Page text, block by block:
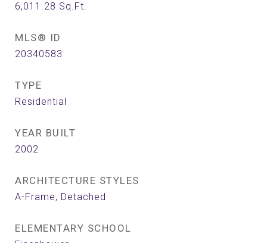
6,011.28 Sq.Ft.
MLS® ID
20340583
TYPE
Residential
YEAR BUILT
2002
ARCHITECTURE STYLES
A-Frame, Detached
ELEMENTARY SCHOOL